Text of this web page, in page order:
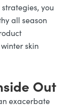
you
all season
skin
Out
exacerbate